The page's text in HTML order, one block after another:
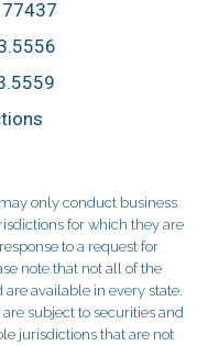
77437
only conduct business
for which they are
to a request for
note that not all of the
available in every state.
subject to securities and
jurisdictions that are not